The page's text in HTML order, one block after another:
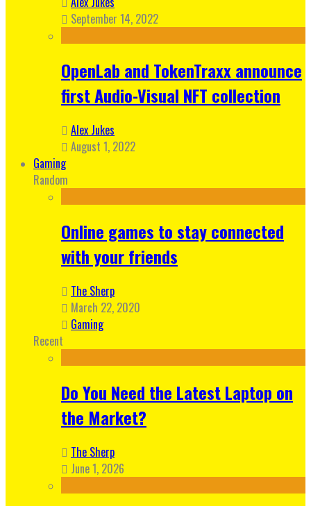
September 14, 2022
OpenLab and TokenTraxx announce
first Audio-Visual NFT collection
Alex Jukes
August 1, 2022
Gaming
Random
Online games to stay connected
with your friends
The Sherp
March 22, 2020
Gaming
Recent
Do You Need the Latest Laptop on
the Market?
The Sherp
June 1, 2026